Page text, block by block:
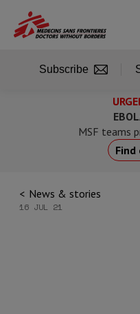
main
MSF teams
Find
News & stories
16 JUL 21
Subscribe